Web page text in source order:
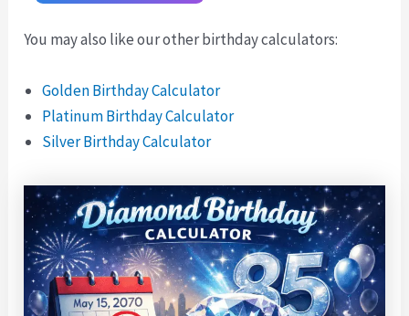
You may also like our other birthday calculators:
Golden Birthday Calculator
Platinum Birthday Calculator
Silver Birthday Calculator